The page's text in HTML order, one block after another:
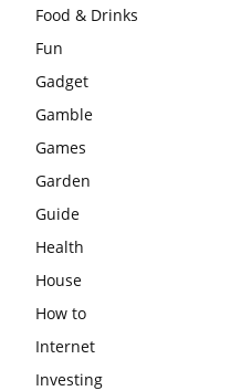
Food & Drinks
Fun
Gadget
Gamble
Games
Garden
Guide
Health
House
How to
Internet
Investing